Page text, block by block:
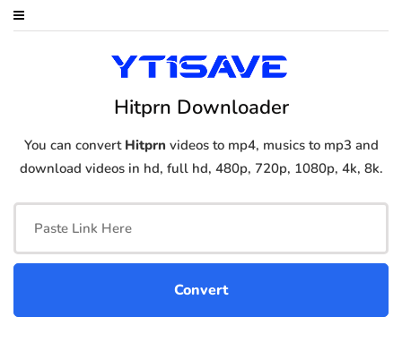
Hitprn Downloader
You can convert Hitprn videos to mp4, musics to mp3 and
download videos in hd, full hd, 480p, 720p, 1080p, 4k, 8k.